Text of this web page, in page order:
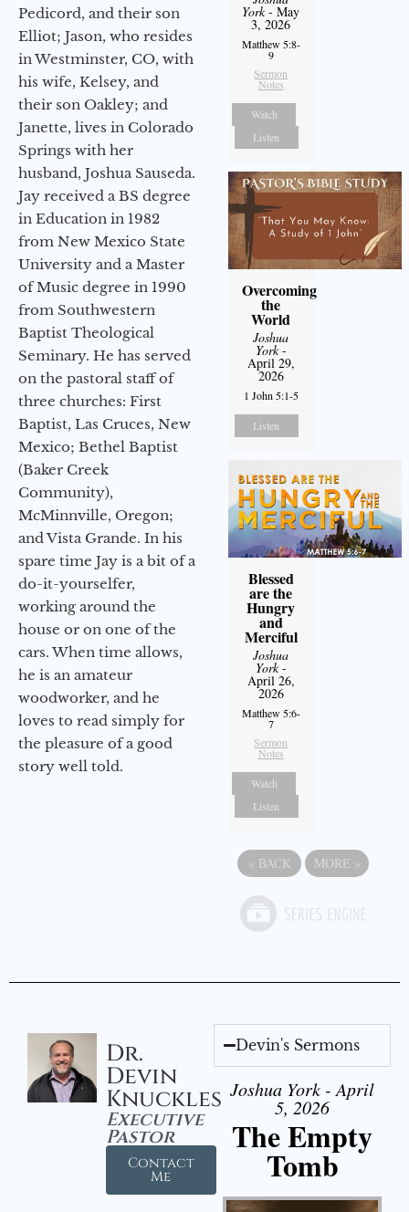
Pedicord, and their son
Elliot; Jason, who resides
in Westminster, CO, with
his wife, Kelsey, and
their son Oakley; and
Janette, lives in Colorado
Springs with her
husband, Joshua Sauseda.
Jay received a BS degree
in Education in 1982
from New Mexico State
University and a Master
of Music degree in 1990
from Southwestern
Baptist Theological
Seminary. He has served
on the pastoral staff of
three churches: First
Baptist, Las Cruces, New
Mexico; Bethel Baptist
(Baker Creek
Community),
McMinnville, Oregon;
and Vista Grande. In his
spare time Jay is a bit of a
do-it-yourselfer,
working around the
house or on one of the
cars. When time allows,
he is an amateur
woodworker, and he
loves to read simply for
the pleasure of a good
story well told.
York- May
3, 2026
Matthew 5:8-
9
Sermon
Notes
Watch
Listen
Overcoming
the
World
Joshua
York-
April 29,
2026
1 John 5:1-5
Listen
Blessed
are the
Hungry
and
Merciful
Joshua
York-
April 26,
2026
Matthew 5:6-
7
Sermon
Notes
Watch
Listen
« BACK MORE »
Dr.
Devin
Knuckles
Executive
Pastor
Contact
Me
Devin's Sermons
Joshua York - April
5, 2026
The Empty
Tomb